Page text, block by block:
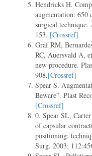
Hendricks H.
augmentation: 650
surgical technique.
153. [Crossref]
Graf RM,
RC, Auersvald A,
new procedure.
908.[Crossref]
Spear S.
Beware”. Plast
[Crossref]
0. Spear SL,
of capsular
positioning:
Surg. 2003;